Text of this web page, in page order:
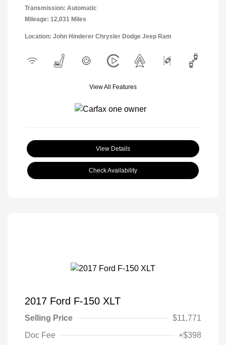
Transmission: Automatic
Mileage: 12,031 Miles
Location: John Hinderer Chrysler Dodge Jeep Ram
View All Features
View Details
Check Availability
2017 Ford F-150 XLT
Selling Price
$11,771
Doc Fee
+$398